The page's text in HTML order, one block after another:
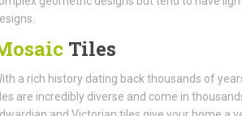
Tiles
a rich history dating back thousands of
are incredibly diverse and come in